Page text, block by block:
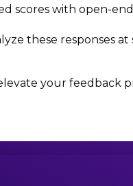
scores with open-
these responses
your feedback